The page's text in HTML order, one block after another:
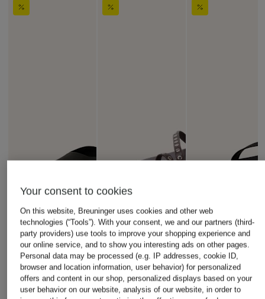
Your consent to cookies
On this website, Breuninger uses cookies and other web
technologies (“Tools”). With your consent, we and our partners (third-
party providers) use tools to improve your shopping experience and
our online service, and to show you interesting ads on other pages.
Personal data may be processed (e.g. IP addresses, cookie ID,
browser and location information, user behavior) for personalized
offers and content in our shop, personalized displays based on your
user behavior on our website, analysis of our website, in order to